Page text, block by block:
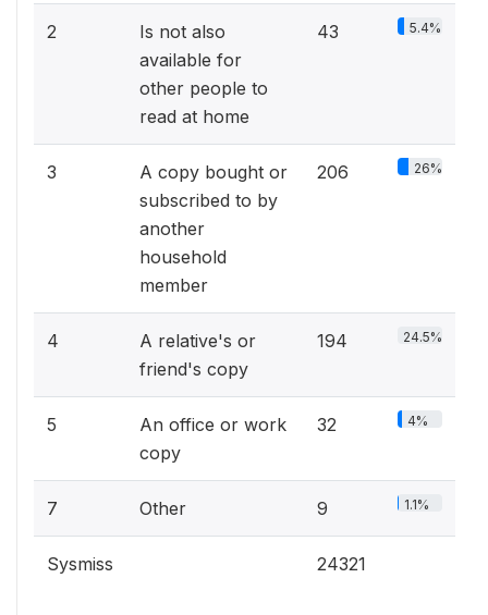
2
Is not also
available for
other people to
read at home
43 5.4%
3
A copy bought or
subscribed to by
another
household
member
206 26%
4
A relative's or
friend's copy
194 24.5%
5
An office or work
copy
32 4%
7 Other 9 1.1%
Sysmiss 24321